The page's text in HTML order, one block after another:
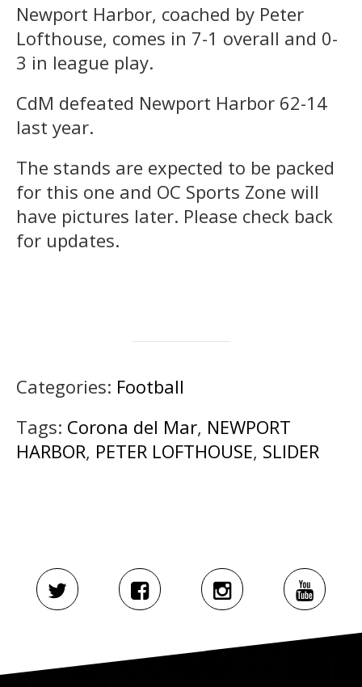
Newport Harbor, coached by Peter
Lofthouse, comes in 7-1 overall and 0-
3 in league play.
CdM defeated Newport Harbor 62-14
last year.
The stands are expected to be packed
for this one and OC Sports Zone will
have pictures later. Please check back
for updates.
Categories: Football
Tags: Corona del Mar, NEWPORT
HARBOR, PETER LOFTHOUSE, SLIDER